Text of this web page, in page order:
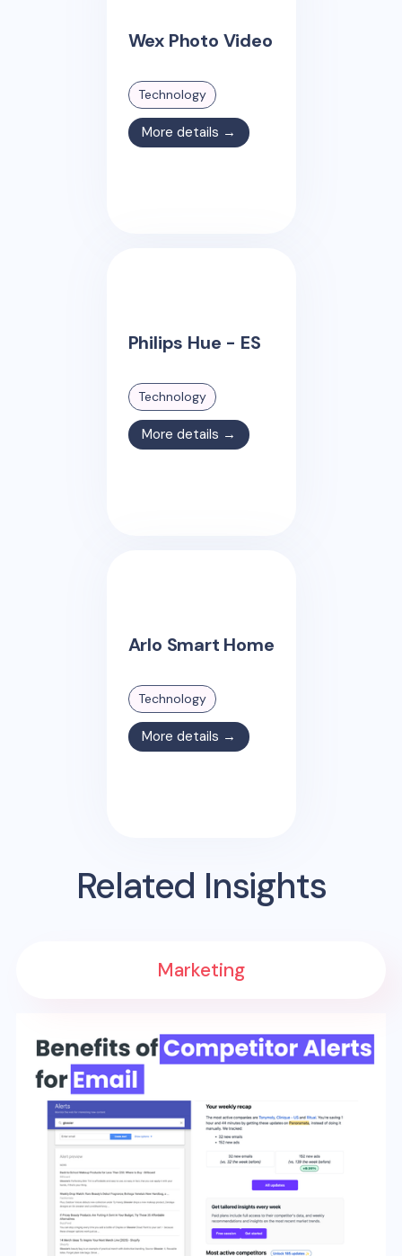
Wex Photo Video
Technology
More details →
Philips Hue - ES
Technology
More details →
Arlo Smart Home
Technology
More details →
Related Insights
Marketing